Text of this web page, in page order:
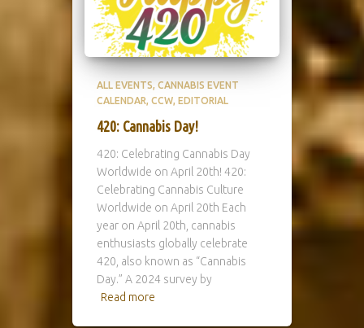
ALL EVENTS CANNABIS EVENT
CALENDAR CCW EDITORIAL
420: Cannabis Day!
420: Celebrating Cannabis Day
Worldwide on April 20th! 420:
Celebrating Cannabis Culture
Worldwide on April 20th Each
year on April 20th, cannabis
enthusiasts globally celebrate
420, also known as “Cannabis
Day.” A 2024 survey by
Read more